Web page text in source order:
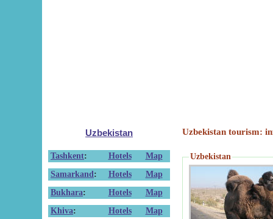
Uzbekistan
Tashkent: Hotels
Map
Samarkand : Hotels
Map
Bukhara: Hotels
Map
Khiva: Hotels Map
Uzbekistan tourism:
Uzbekistan